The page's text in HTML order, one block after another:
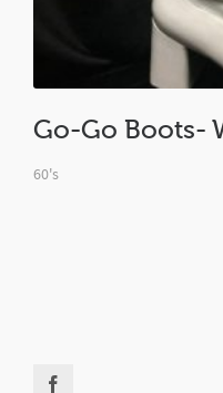
Go-Go Boots-
60's